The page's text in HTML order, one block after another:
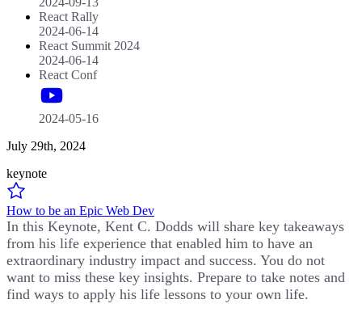
React Rally
2024-06-14
React Summit 2024
2024-06-14
React Conf
2024-05-16
July 29th, 2024
keynote
How to be an Epic Web Dev
In this Keynote, Kent C. Dodds will share key takeaways
from his life experience that enabled him to have an
extraordinary industry impact and success. You do not
want to miss these key insights. Prepare to take notes and
find ways to apply his life lessons to your own life.